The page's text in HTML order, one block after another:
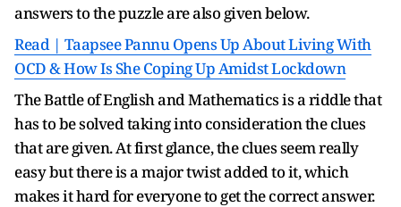
answers to the puzzle are also given below.
Read | Taapsee Pannu Opens Up About Living With
OCD & How Is She Coping Up Amidst Lockdown
The Battle of English and Mathematics is a riddle that
has to be solved taking into consideration the clues
that are given. At first glance, the clues seem really
easy but there is a major twist added to it, which
makes it hard for everyone to get the correct answer.